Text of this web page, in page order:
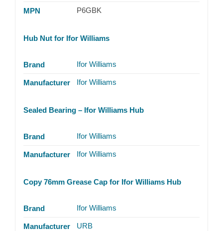
MPN P6GBK
Hub Nut for Ifor Williams
Brand Ifor Williams
Manufacturer Ifor Williams
Sealed Bearing – Ifor Williams Hub
Brand Ifor Williams
Manufacturer Ifor Williams
Copy 76mm Grease Cap for Ifor Williams Hub
Brand Ifor Williams
Manufacturer URB